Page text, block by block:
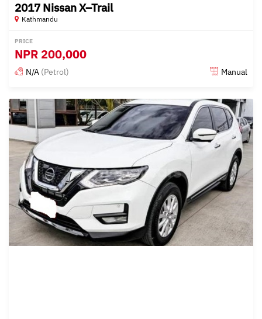
2017 Nissan X–Trail
Kathmandu
PRICE
NPR 200,000
N/A (Petrol) Manual
Posted 18 days ago